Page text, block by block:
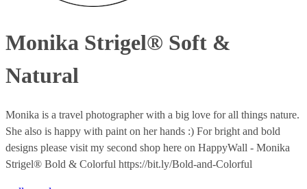
Monika Strigel® Soft &
Natural
Monika is a travel photographer with a big love for all things nature.
She also is happy with paint on her hands :) For bright and bold
designs please visit my second shop here on HappyWall - Monika
Strigel® Bold & Colorful https://bit.ly/Bold-and-Colorful